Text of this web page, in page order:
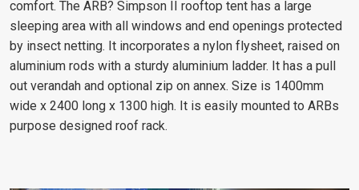
comfort. The ARB? Simpson II rooftop tent has a large
sleeping area with all windows and end openings protected
by insect netting. It incorporates a nylon flysheet, raised on
aluminium rods with a sturdy aluminium ladder. It has a pull
out verandah and optional zip on annex. Size is 1400mm
wide x 2400 long x 1300 high. It is easily mounted to ARBs
purpose designed roof rack.